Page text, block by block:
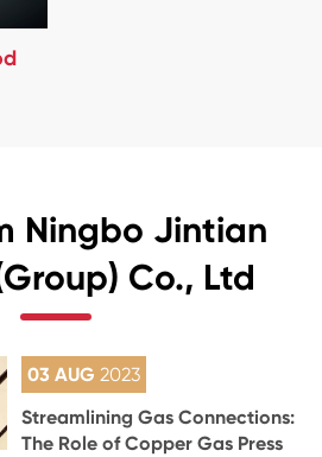
Ningbo Jintian
Co., Ltd
03 AUG2023
Streamlining Gas Connections:
The Role of Copper Gas Press